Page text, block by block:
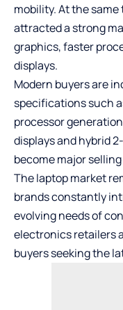
mobility. At the
attracted a strong
graphics, faster
displays.
Modern buyers are
specifications such
processor
displays and hybrid
become major
The laptop market
brands constantly
evolving needs of
electronics retailers
buyers seeking the